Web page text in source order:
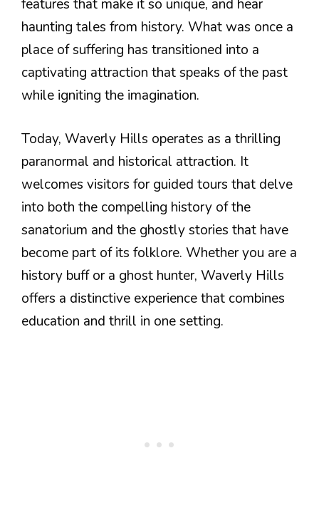
features that make it so unique, and hear
haunting tales from history. What was once a
place of suffering has transitioned into a
captivating attraction that speaks of the past
while igniting the imagination.
Today, Waverly Hills operates as a thrilling
paranormal and historical attraction. It
welcomes visitors for guided tours that delve
into both the compelling history of the
sanatorium and the ghostly stories that have
become part of its folklore. Whether you are a
history buff or a ghost hunter, Waverly Hills
offers a distinctive experience that combines
education and thrill in one setting.